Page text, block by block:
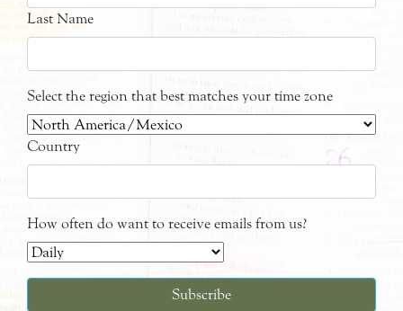
Last Name
Select the region that best matches your time zone
Country
How often do want to receive emails from us?